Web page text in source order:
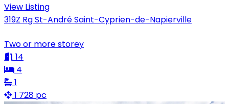
View Listing
319Z Rg St-André Saint-Cyprien-de-Napierville
Two or more storey
14
4
1
1 728 pc